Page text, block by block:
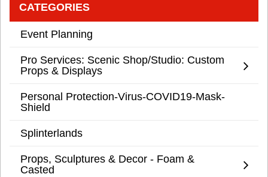
CATEGORIES
Event Planning
Pro Services: Scenic Shop/Studio: Custom
Props & Displays
Personal Protection-Virus-COVID19-Mask-
Shield
Splinterlands
Props, Sculptures & Decor - Foam &
Casted